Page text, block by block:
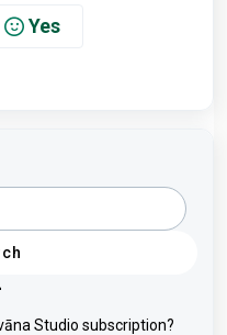
Yes
Studio subscription?